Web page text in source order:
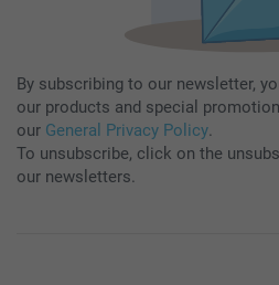
By subscribing to our newsletter,
our products and special
our General Privacy Policy.
To unsubscribe, click on the
our newsletters.